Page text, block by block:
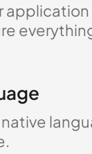
application